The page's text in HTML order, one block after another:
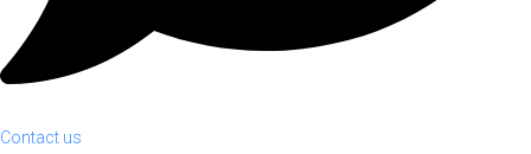
Contact us